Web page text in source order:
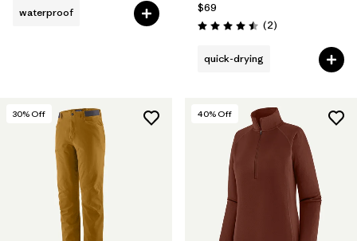
waterproof
$69
Rating: 4.5 / 5 (2Reviews
)
quick-drying
30% Off 40% Off